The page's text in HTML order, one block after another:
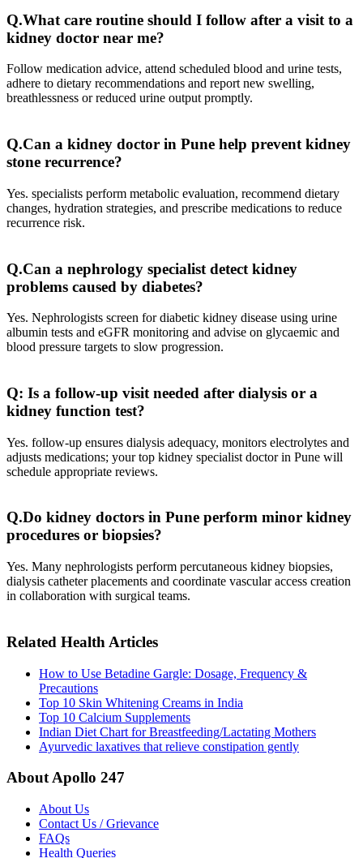
Q.What care routine should I follow after a visit to a
kidney doctor near me?
Follow medication advice, attend scheduled blood and urine tests,
adhere to dietary recommendations and report new swelling,
breathlessness or reduced urine output promptly.
Q.Can a kidney doctor in Pune help prevent kidney
stone recurrence?
Yes. specialists perform metabolic evaluation, recommend dietary
changes, hydration strategies, and prescribe medications to reduce
recurrence risk.
Q.Can a nephrology specialist detect kidney
problems caused by diabetes?
Yes. Nephrologists screen for diabetic kidney disease using urine
albumin tests and eGFR monitoring and advise on glycaemic and
blood pressure targets to slow progression.
Q: Is a follow-up visit needed after dialysis or a
kidney function test?
Yes. follow‑up ensures dialysis adequacy, monitors electrolytes and
adjusts medications; your top kidney specialist doctor in Pune will
schedule appropriate reviews.
Q.Do kidney doctors in Pune perform minor kidney
procedures or biopsies?
Yes. Many nephrologists perform percutaneous kidney biopsies,
dialysis catheter placements and coordinate vascular access creation
in collaboration with surgical teams.
Related Health Articles
How to Use Betadine Gargle: Dosage, Frequency &
Precautions
Top 10 Skin Whitening Creams in India
Top 10 Calcium Supplements
Indian Diet Chart for Breastfeeding/Lactating Mothers
Ayurvedic laxatives that relieve constipation gently
About Apollo 247
About Us
Contact Us / Grievance
FAQs
Health Queries